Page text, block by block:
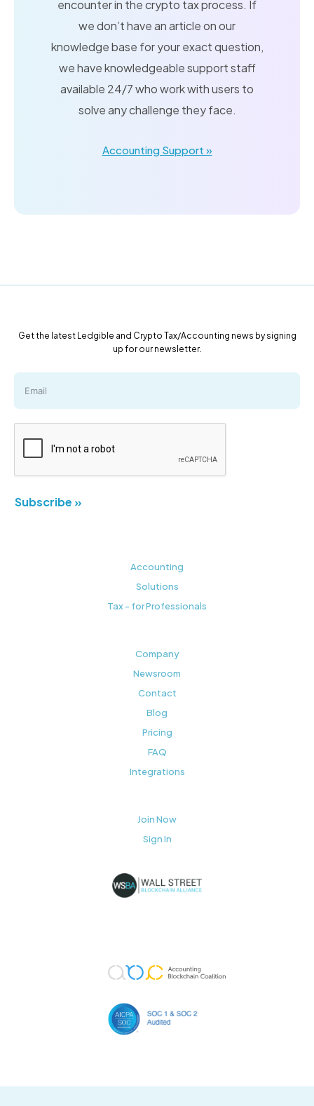
encounter in the crypto tax process. If
we don’t have an article on our
knowledge base for your exact question,
we have knowledgeable support staff
available 24/7 who work with users to
solve any challenge they face.
Accounting Support »
Get the latest Ledgible and Crypto Tax/Accounting news by signing
up for our newsletter.
Subscribe »
Accounting
Solutions
Tax - for Professionals
Company
Newsroom
Contact
Blog
Pricing
FAQ
Integrations
Join Now
Sign In